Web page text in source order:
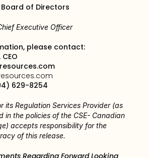
of Directors
Executive Officer
please contact:
629-8254
its Regulation Services Provider (as
in the policies of the CSE- Canadian
accepts responsibility for the
of this release.
Regarding Forward Looking